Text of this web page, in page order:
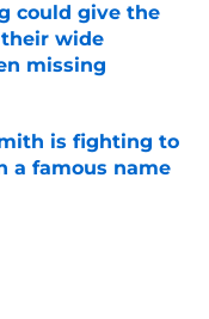
could give the
wide
missing
is fighting to
a famous name